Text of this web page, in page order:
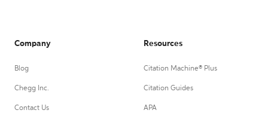
Company
Blog
Chegg Inc.
Contact Us
Resources
Citation Machine® Plus
Citation Guides
APA